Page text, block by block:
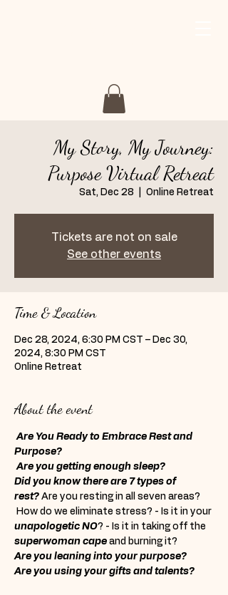
My Story, My Journey:
Purpose Virtual Retreat
Sat, Dec 28 Online Retreat
Tickets are not on sale
See other events
Time & Location
Dec 28, 2024, 6:30 PM CST – Dec 30,
2024, 8:30 PM CST
Online Retreat
About the event
Are You Ready to Embrace Rest and
Purpose?
Are you getting enough sleep?
Did you know there are 7 types of
rest? Are you resting in all seven areas?
How do we eliminate stress? - Is it in your
unapologetic NO? - Is it in taking off the
superwoman cape and burning it?
Are you leaning into your purpose?
Are you using your gifts and talents?